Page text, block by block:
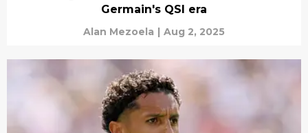
Germain's QSI era
Alan Mezoela | Aug 2, 2025